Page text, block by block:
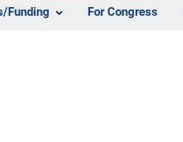
Funding For Congress